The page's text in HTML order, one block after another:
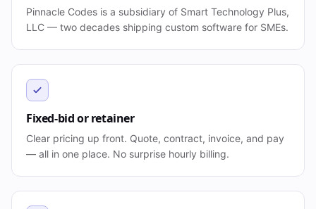
Pinnacle Codes is a subsidiary of Smart Technology Plus,
LLC — two decades shipping custom software for SMEs.
Fixed-bid or retainer
Clear pricing up front. Quote, contract, invoice, and pay
— all in one place. No surprise hourly billing.